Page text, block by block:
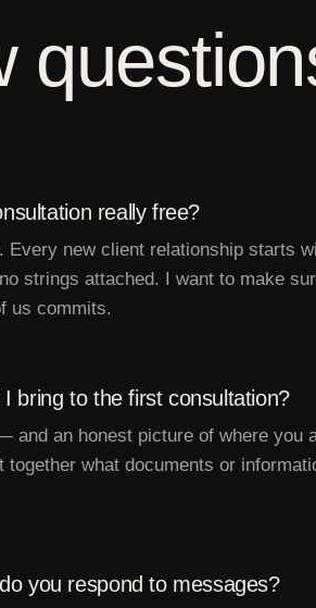
really free?
new client relationship starts
strings attached. I want to make
us commits.
bring to the first consultation?
and an honest picture of where you
together what documents or
you respond to messages?